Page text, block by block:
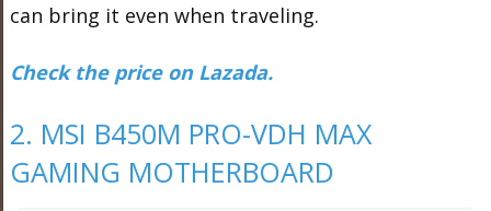
can bring it even when traveling.
Check the price on Lazada.
2. MSI B450M PRO-VDH MAX
GAMING MOTHERBOARD